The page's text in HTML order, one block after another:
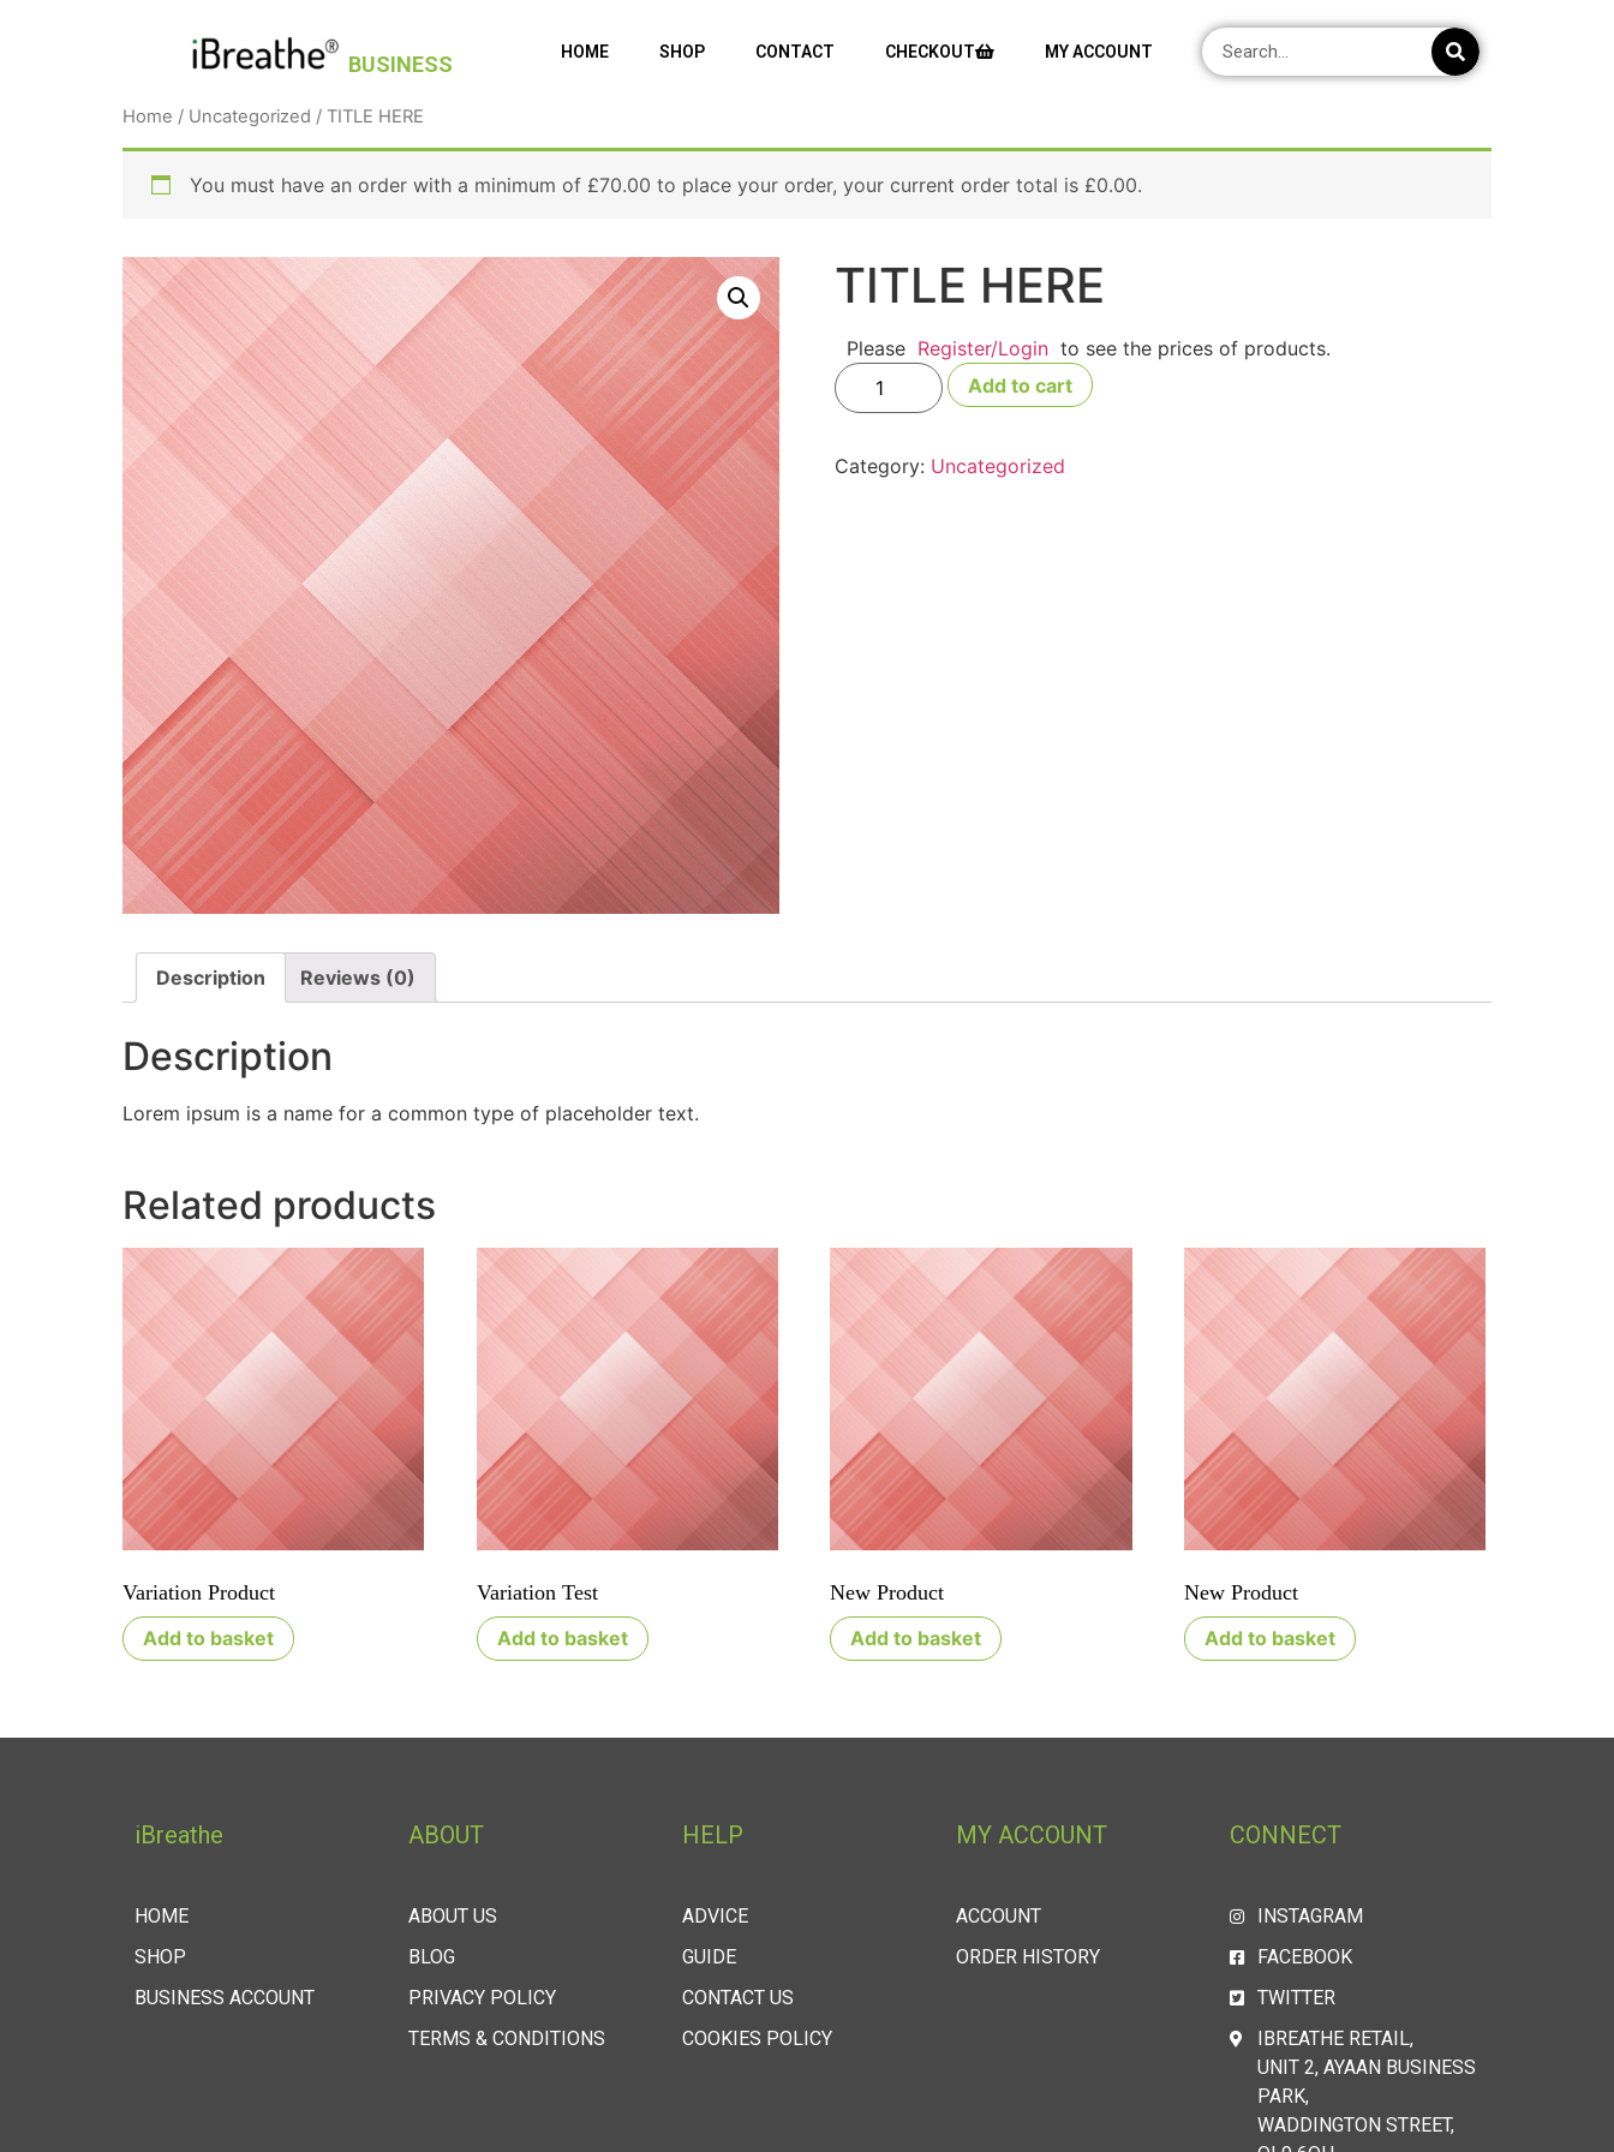
BUSINESS HOME SHOP CONTACT CHECKOUT MY ACCOUNT
Home / Uncategorized / TITLE HERE
You must have an order with a minimum of £70.00 to place your order, your current order total is £0.00.
TITLE HERE
Please Register/Login to see the prices of products.
Add to cart
Category: Uncategorized
Description Reviews (0)
Description
Lorem ipsum is a name for a common type of placeholder text.
Related products
Variation Product
Add to basket
Variation Test
Add to basket
New Product
Add to basket
New Product
Add to basket
iBreathe
HOME
SHOP
BUSINESS ACCOUNT
ABOUT
ABOUT US
BLOG
PRIVACY POLICY
TERMS & CONDITIONS
HELP
ADVICE
GUIDE
CONTACT US
COOKIES POLICY
MY ACCOUNT
ACCOUNT
ORDER HISTORY
CONNECT
INSTAGRAM
FACEBOOK
TWITTER
IBREATHE RETAIL,
UNIT 2, AYAAN BUSINESS
PARK,
WADDINGTON STREET,